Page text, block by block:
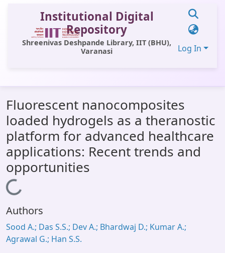
Institutional Digital
Repository
Shreenivas Deshpande Library, IIT (BHU),
Varanasi
Log In
All of DSpace
Statistics
Library Website
OPAC
Contact Us
Fluorescent nanocomposites
loaded hydrogels as a theranostic
platform for advanced healthcare
applications: Recent trends and
opportunities
Loading...
Authors
Sood A.; Das S.S.; Dev A.; Bhardwaj D.; Kumar A.;
Agrawal G.; Han S.S.